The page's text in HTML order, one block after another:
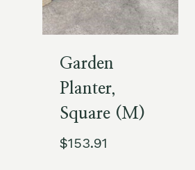
Garden
Planter,
Square (M)
$153.91